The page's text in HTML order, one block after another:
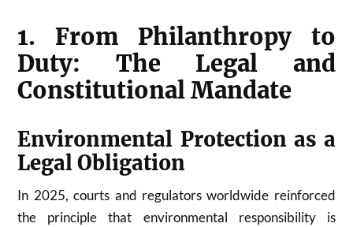
1. From Philanthropy to
Duty: The Legal and
Constitutional Mandate
Environmental Protection as a
Legal Obligation
In 2025, courts and regulators worldwide reinforced
the principle that environmental responsibility is